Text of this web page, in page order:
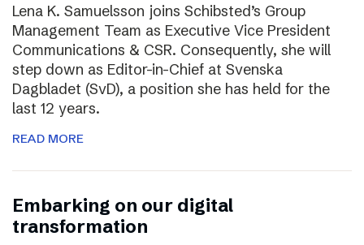
Lena K. Samuelsson joins Schibsted’s Group
Management Team as Executive Vice President
Communications & CSR. Consequently, she will
step down as Editor-in-Chief at Svenska
Dagbladet (SvD), a position she has held for the
last 12 years.
READ MORE
Embarking on our digital
transformation